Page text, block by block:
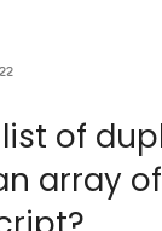
of
array